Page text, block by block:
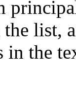
list,
in the